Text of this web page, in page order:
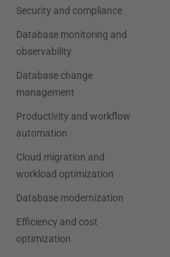
Security and compliance
Database monitoring and
observability
Database change
management
Productivity and workflow
automation
Cloud migration and
workload optimization
Database modernization
Efficiency and cost
optimization